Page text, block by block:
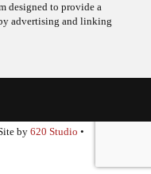
designed to provide a
advertising and linking
by 620 Studio •